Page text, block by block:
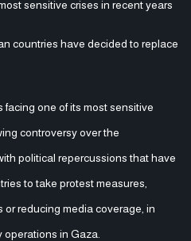
sensitive crises in recent years
countries have decided to replace
one of its most sensitive
controversy over the
political repercussions that have
to take protest measures,
reducing media coverage, in
in Gaza.